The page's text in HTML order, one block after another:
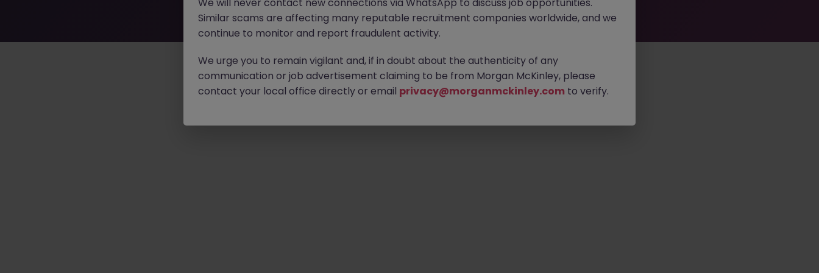
Similar scams are affecting many reputable recruitment companies worldwide, and we
continue to monitor and report fraudulent activity.
We urge you to remain vigilant and, if in doubt about the authenticity of any
communication or job advertisement claiming to be from Morgan McKinley, please
contact your local office directly or email privacy@morganmckinley.com to verify.